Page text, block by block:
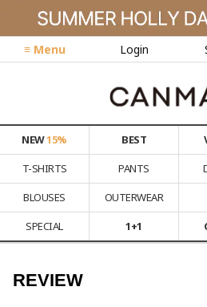
≡ Menu Login
NEW15% BEST
T-SHIRTS
PANTS
BLOUSES
OUTERWEAR
SPECIAL
1+1
REVIEW